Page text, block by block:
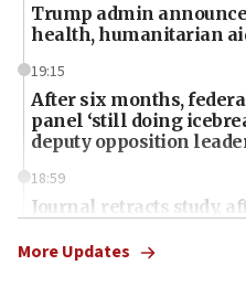
Trump admin
health, humanitarian
19:15
After six months,
panel ‘still doing
deputy opposition
18:59
Journal retracts study,
chemistry compound,
More Updates